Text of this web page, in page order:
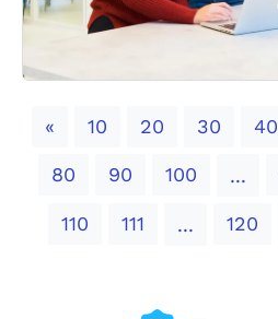
«Previous
10 20 30 40
80 90 100 ...
110 111 ... 120